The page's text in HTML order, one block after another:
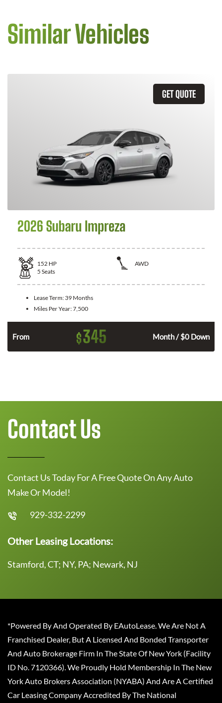
Similar Vehicles
GET QUOTE
2026 Subaru Impreza
152 HP
AWD
5 Seats
Lease Term: 39 Months
Miles Per Year:7,500
From $345 Month / $0 Down
Contact Us
Contact Us Today For A Free Quote On Any Auto
Make Or Model!
929-332-2299
Other Leasing Locations:
Stamford, CT; NY, PA; Newark, NJ
*Powered By And Operated By EAutoLease. We Are Not A
Franchised Dealer, But A Licensed And Bonded Transporter
And Auto Brokerage Firm In The State Of New York (Facility
ID No. 7120366). We Proudly Hold Membership In The New
York Auto Brokers Association (NYABA) And Are A Certified
Car Leasing Company Accredited By The National